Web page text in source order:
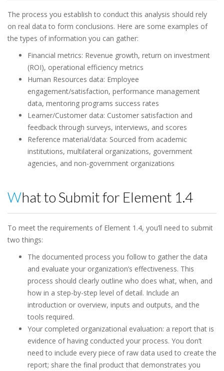
The process you establish to conduct this analysis should rely
on real data to form conclusions. Here are some examples of
the types of information you can gather:
Financial metrics: Revenue growth, return on investment
(ROI), operational efficiency metrics
Human Resources data: Employee
engagement/satisfaction, performance management
data, mentoring programs success rates
Learner/Customer data: Customer satisfaction and
feedback through surveys, interviews, and scores
Reference material/data: Sourced from academic
institutions, multilateral organizations, government
agencies, and non-government organizations
What to Submit for Element 1.4
To meet the requirements of Element 1.4, you’ll need to submit
two things:
The documented process you follow to gather the data
and evaluate your organization’s effectiveness. This
process should clearly outline who does what, when, and
how in a step-by-step level of detail. Include an
introduction or overview, inputs and outputs, and the
tools required.
Your completed organizational evaluation: a report that is
evidence of having conducted your process. You don’t
need to include every piece of raw data used to create the
report; share the final product that demonstrates you